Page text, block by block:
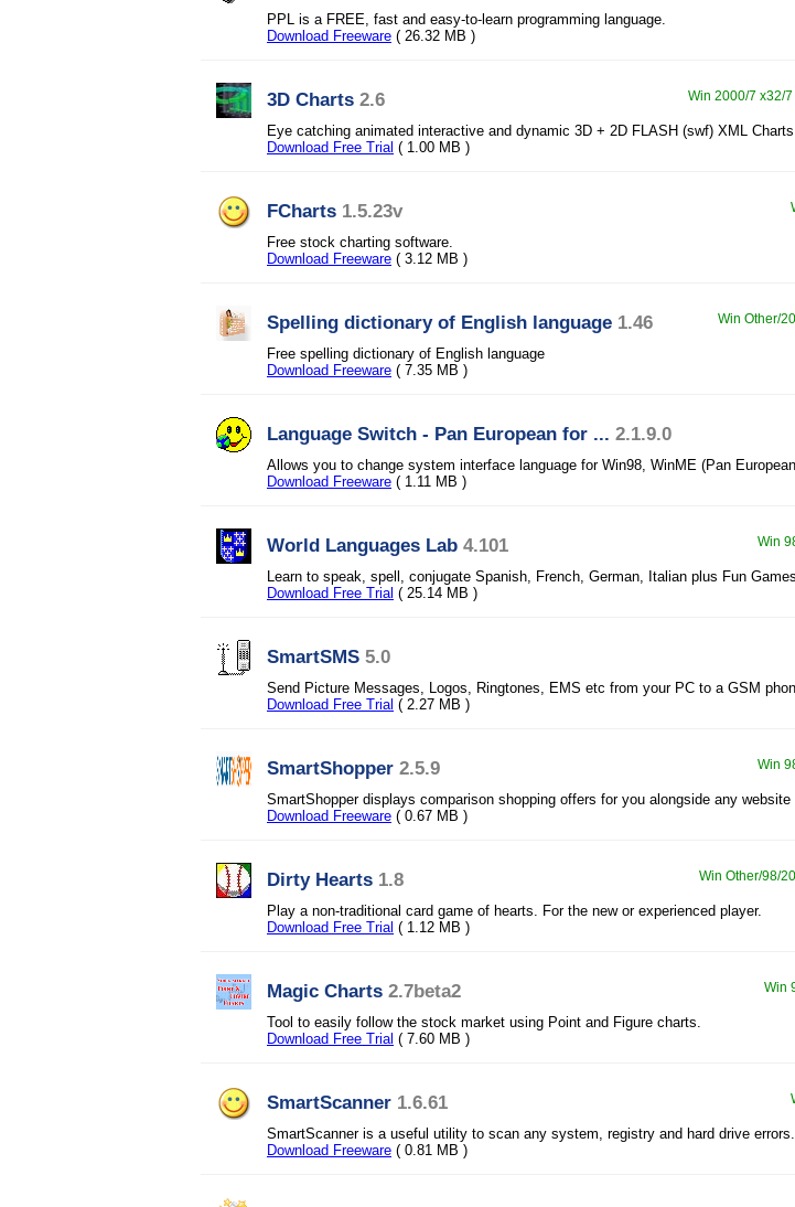
PPL is a FREE, fast and easy-to-learn programming language.
Download Freeware ( 26.32 MB )
3D Charts 2.6 Win 2000/7 x32/
Eye catching animated interactive and dynamic 3D + 2D FLASH (swf) XML
Download Free Trial ( 1.00 MB )
FCharts 1.5.23v
Free stock charting software.
Download Freeware ( 3.12 MB )
Spelling dictionary of English language 1.46 Win Other/
Free spelling dictionary of English language
Download Freeware ( 7.35 MB )
Language Switch - Pan European for ... 2.1.9.0
Allows you to change system interface language for Win98, WinME (Pan
Download Freeware ( 1.11 MB )
World Languages Lab 4.101 Win
Learn to speak, spell, conjugate Spanish, French, German, Italian plus Fun Games
Download Free Trial ( 25.14 MB )
SmartSMS 5.0
Send Picture Messages, Logos, Ringtones, EMS etc from your PC to a GSM
Download Free Trial ( 2.27 MB )
SmartShopper 2.5.9 Win
SmartShopper displays comparison shopping offers for you alongside any website
Download Freeware ( 0.67 MB )
Dirty Hearts 1.8 Win Other/98/
Play a non-traditional card game of hearts. For the new or experienced player.
Download Free Trial ( 1.12 MB )
Magic Charts 2.7beta2 Win
Tool to easily follow the stock market using Point and Figure charts.
Download Free Trial ( 7.60 MB )
SmartScanner 1.6.61
SmartScanner is a useful utility to scan any system, registry and hard drive errors.
Download Freeware ( 0.81 MB )